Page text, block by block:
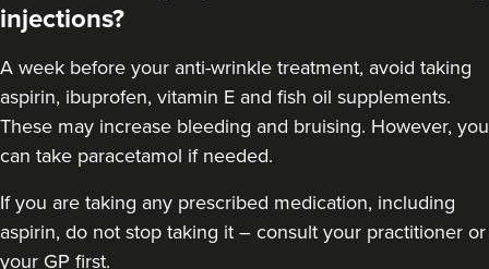
Aaron Bishop
Aaron Bishop Aesthetics
252 reviews
Essex 23.5 km
From £35.00
injections?
A week before your anti-wrinkle treatment, avoid taking
aspirin, ibuprofen, vitamin E and fish oil supplements.
These may increase bleeding and bruising. However, you
can take paracetamol if needed.
If you are taking any prescribed medication, including
aspirin, do not stop taking it – consult your practitioner or
your GP first.